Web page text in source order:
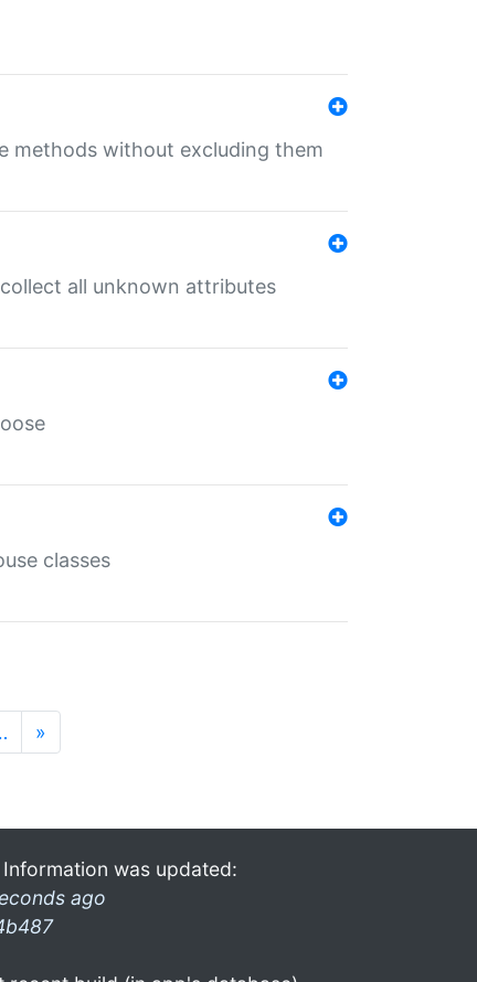
methods without excluding them
all unknown attributes
classes
»
was updated:
ago